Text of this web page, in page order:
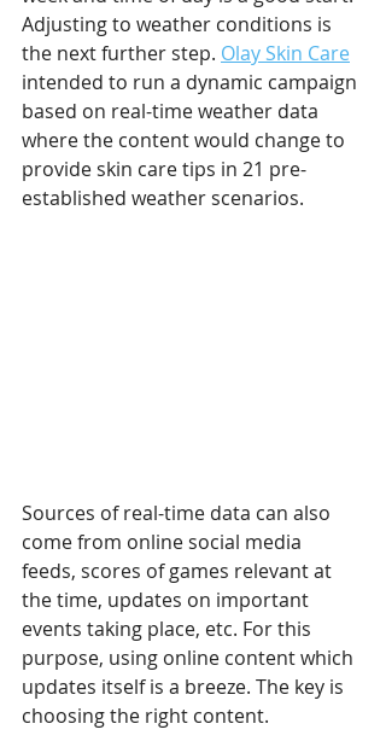
Adjusting to weather conditions is
the next further step. Olay Skin Care
intended to run a dynamic campaign
based on real-time weather data
where the content would change to
provide skin care tips in 21 pre-
established weather scenarios.
Sources of real-time data can also
come from online social media
feeds, scores of games relevant at
the time, updates on important
events taking place, etc. For this
purpose, using online content which
updates itself is a breeze. The key is
choosing the right content.